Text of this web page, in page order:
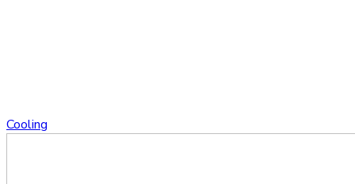
Cooling